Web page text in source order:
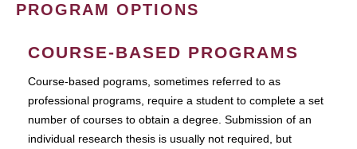
PROGRAM OPTIONS
COURSE-BASED PROGRAMS
Course-based pograms, sometimes referred to as
professional programs, require a student to complete a set
number of courses to obtain a degree. Submission of an
individual research thesis is usually not required, but